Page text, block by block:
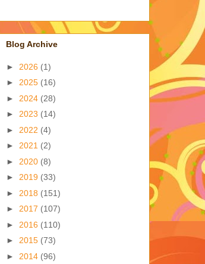
Blog Archive
► 2026 (1)
► 2025 (16)
► 2024 (28)
► 2023 (14)
► 2022 (4)
► 2021 (2)
► 2020 (8)
► 2019 (33)
► 2018 (151)
► 2017 (107)
► 2016 (110)
► 2015 (73)
► 2014 (96)